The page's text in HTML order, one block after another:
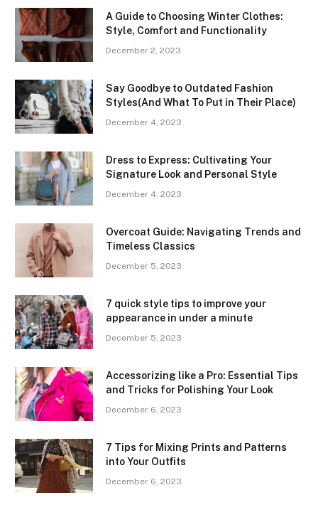
A Guide to Choosing Winter Clothes:
Style, Comfort and Functionality
December 2, 2023
Say Goodbye to Outdated Fashion
Styles(And What To Put in Their Place)
December 4, 2023
Dress to Express: Cultivating Your
Signature Look and Personal Style
December 4, 2023
Overcoat Guide: Navigating Trends and
Timeless Classics
December 5, 2023
7 quick style tips to improve your
appearance in under a minute
December 5, 2023
Accessorizing like a Pro: Essential Tips
and Tricks for Polishing Your Look
December 6, 2023
7 Tips for Mixing Prints and Patterns
into Your Outfits
December 6, 2023